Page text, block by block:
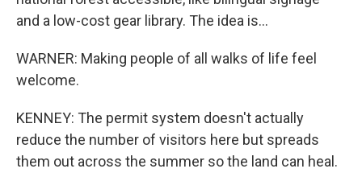
and a low-cost gear library. The idea is...
WARNER: Making people of all walks of life feel
welcome.
KENNEY: The permit system doesn't actually
reduce the number of visitors here but spreads
them out across the summer so the land can heal.